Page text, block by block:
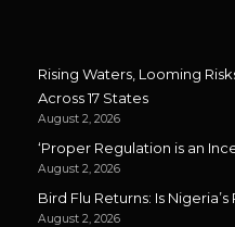
Rising Waters, Looming
Across 17 States
August 2, 2026
‘Proper Regulation is an
August 2, 2026
Bird Flu Returns: Is
August 2, 2026